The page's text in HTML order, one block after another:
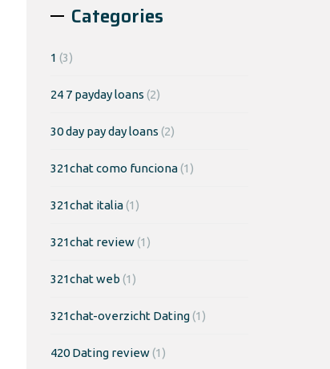
Categories
1 (3)
24 7 payday loans (2)
30 day pay day loans (2)
321chat como funciona(1)
321chat italia(1)
321chat review(1)
321chat web (1)
321chat-overzicht Dating(1)
420 Dating review(1)